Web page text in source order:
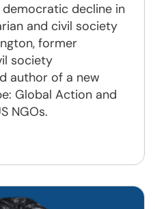
democratic decline in
and civil society
former
society
author of a new
Global Action and
NGOs.